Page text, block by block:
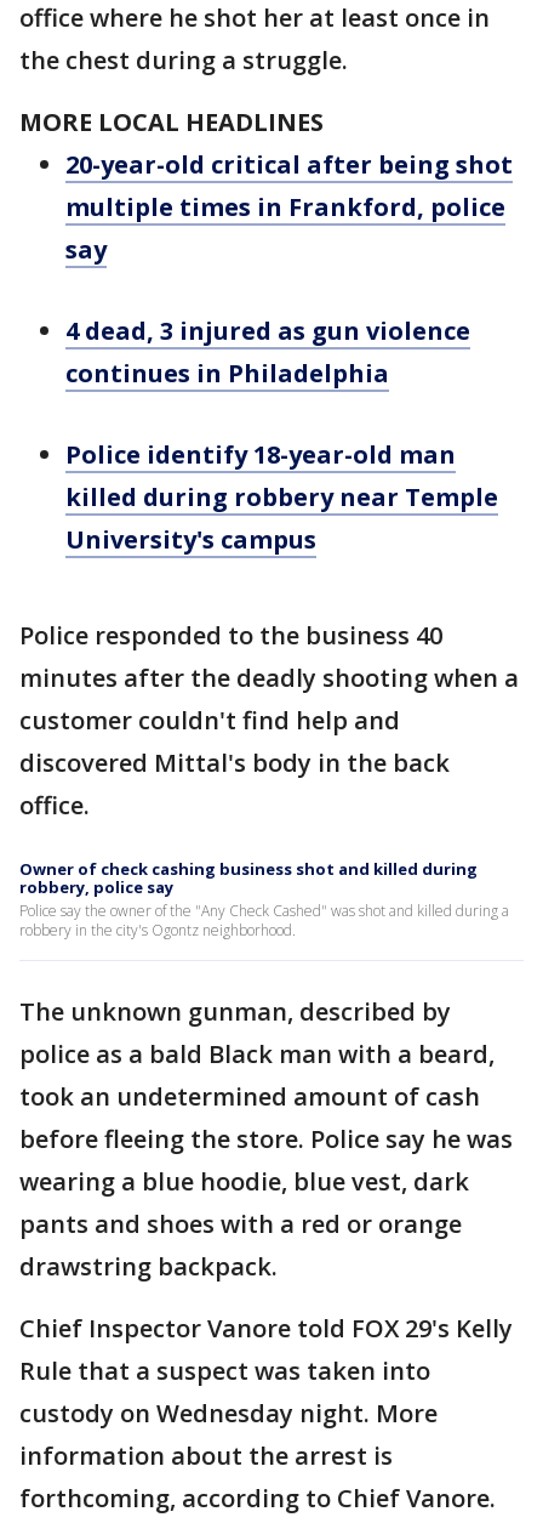
office where he shot her at least once in
the chest during a struggle.
MORE LOCAL HEADLINES
20-year-old critical after being shot
multiple times in Frankford, police
say
4 dead, 3 injured as gun violence
continues in Philadelphia
Police identify 18-year-old man
killed during robbery near Temple
University's campus
Police responded to the business 40
minutes after the deadly shooting when a
customer couldn't find help and
discovered Mittal's body in the back
office.
Owner of check cashing business shot and killed during
robbery, police say
Police say the owner of the "Any Check Cashed" was shot and killed during a
robbery in the city's Ogontz neighborhood.
The unknown gunman, described by
police as a bald Black man with a beard,
took an undetermined amount of cash
before fleeing the store. Police say he was
wearing a blue hoodie, blue vest, dark
pants and shoes with a red or orange
drawstring backpack.
Chief Inspector Vanore told FOX 29's Kelly
Rule that a suspect was taken into
custody on Wednesday night. More
information about the arrest is
forthcoming, according to Chief Vanore.